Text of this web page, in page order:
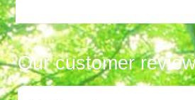
Our customer